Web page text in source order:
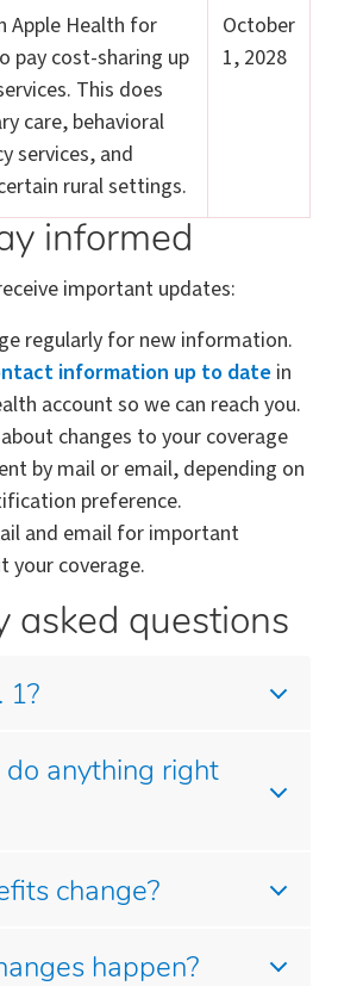
Apple Health for
pay cost-sharing up
This does
care, behavioral
services, and
rural settings.
October
1, 2028
informed
important updates:
regularly for new information.
information up to date in
account so we can reach you.
changes to your coverage
by mail or email, depending on
preference.
and email for important
your coverage.
asked questions
1?
do anything right
change?
happen?